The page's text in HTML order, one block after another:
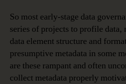
So most early-stage data
series of projects to profile data,
data element structure and
presumptive metadata in some
are these rampant and often
collect metadata properly